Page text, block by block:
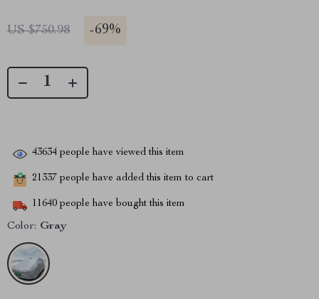
US $750.98 -69%
43634 people have viewed this item
21337 people have added this item to cart
11640 people have bought this item
Color: Gray